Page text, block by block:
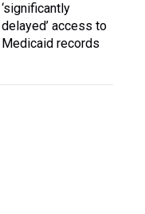
‘significantly
delayed’ access to
Medicaid records